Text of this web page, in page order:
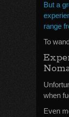
But a
range
To
when
Even